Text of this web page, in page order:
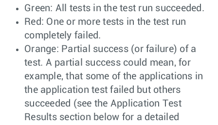
Green: All tests in the test run succeeded.
Red: One or more tests in the test run
completely failed.
Orange: Partial success (or failure) of a
test. A partial success could mean, for
example, that some of the applications in
the application test failed but others
succeeded (see the Application Test
Results section below for a detailed